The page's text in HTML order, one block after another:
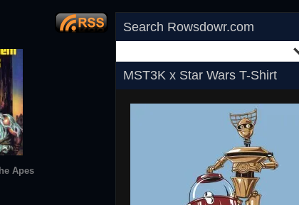
Apes
Search Rowsdowr.com
MST3K x Star Wars T-Shirt